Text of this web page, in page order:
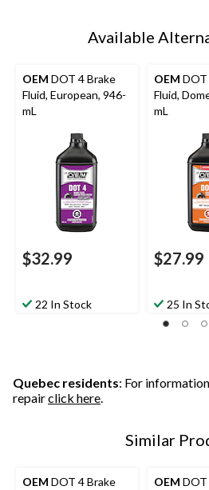
Available
OEM DOT 4 Brake
Fluid, European, 946-
mL
$32.99
22 In Stock
OEM DOT
Fluid,
mL
$27.99
25 In
Quebec residents: For
repairclick here.
Similar
OEM DOT 4 Brake
OEM DOT